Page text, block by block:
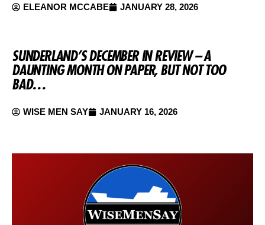
ELEANOR MCCABE JANUARY 28, 2026
SUNDERLAND’S DECEMBER IN REVIEW – A
DAUNTING MONTH ON PAPER, BUT NOT TOO
BAD…
WISE MEN SAY JANUARY 16, 2026